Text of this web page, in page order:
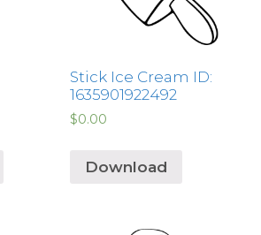
Stick Ice Cream ID:
1635901922492
$0.00
Download